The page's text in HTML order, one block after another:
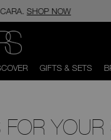
SHOP NOW
GIFTS & SETS
FOR